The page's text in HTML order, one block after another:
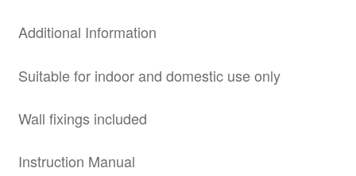
Additional Information
Suitable for indoor and domestic use only
Wall fixings included
Instruction Manual